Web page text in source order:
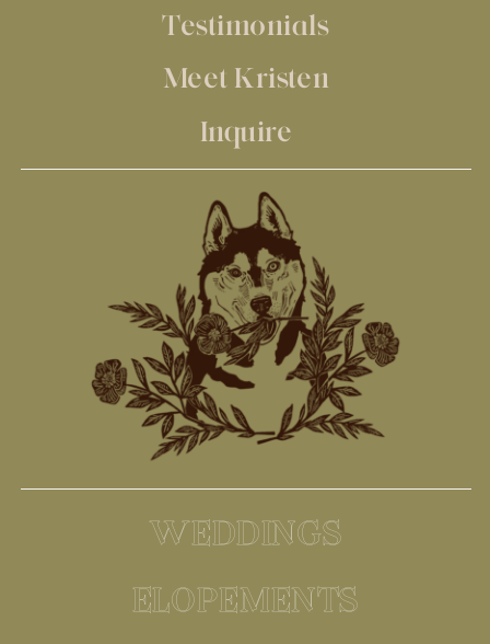
WEDDINGS
ELOPEMENTS
Testimonials
Meet Kristen
Inquire